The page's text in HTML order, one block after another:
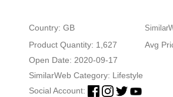
Country: GB
Product Quantity: 1,627
Avg
Open Date: 2020-09-17
SimilarWeb Category: Lifestyle
Social Account: